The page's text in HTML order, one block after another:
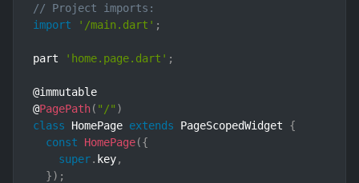
// Project imports:
import
'/main.dart' ;
part 'home.page.dart' ;
@immutable
@PagePath( "/" )
class
HomePage extends PageScopedWidget
{
const
HomePage({
super. key,
}) ;